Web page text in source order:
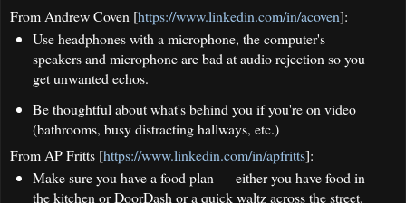
From Andrew Coven [https://www.linkedin.com/in/acoven]:
Use headphones with a microphone, the computer's
speakers and microphone are bad at audio rejection so you
get unwanted echos.
Be thoughtful about what's behind you if you're on video
(bathrooms, busy distracting hallways, etc.)
From AP Fritts [https://www.linkedin.com/in/apfritts]:
Make sure you have a food plan — either you have food in
the kitchen or DoorDash or a quick waltz across the street.